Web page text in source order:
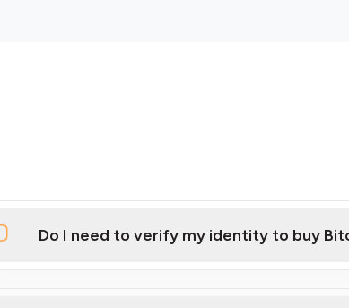
Do I need to verify my identity to buy